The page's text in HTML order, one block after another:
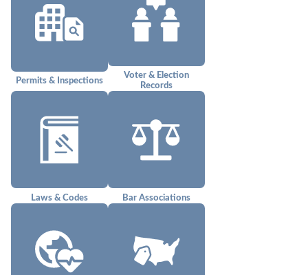
Permits & Inspections
Voter & Election
Records
Laws & Codes Bar Associations